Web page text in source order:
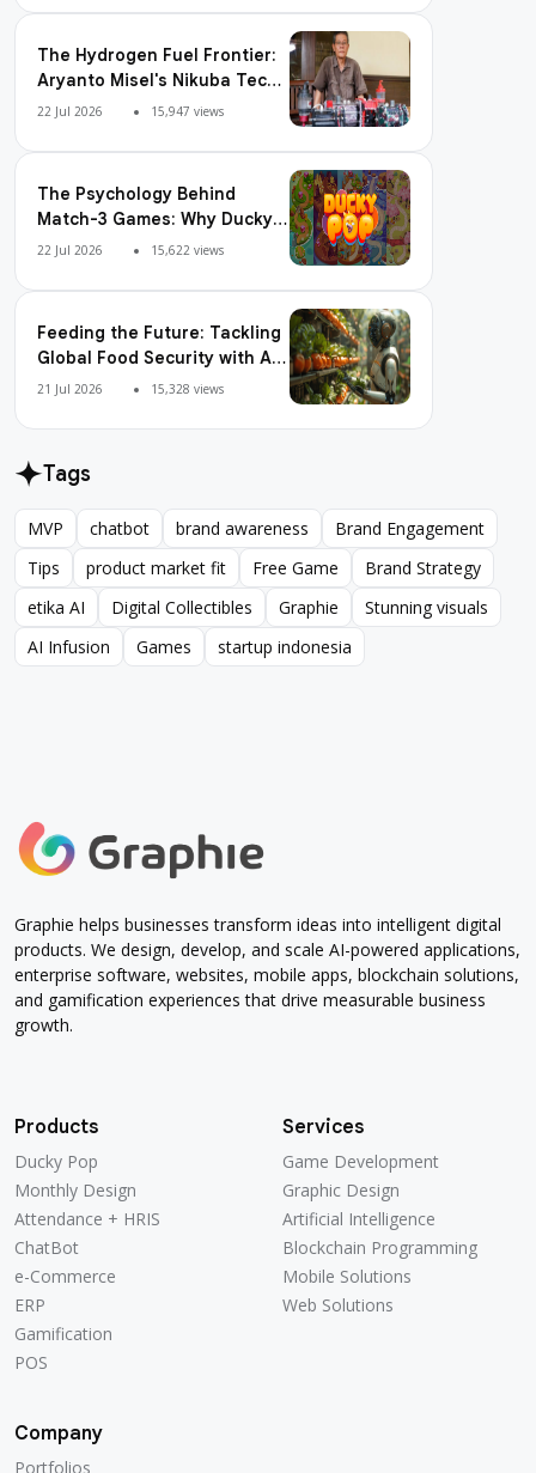
The Hydrogen Fuel Frontier:
Aryanto Misel's Nikuba Tech
Shakes the World
22 Jul 2026 15,947 views
The Psychology Behind
Match-3 Games: Why Ducky
Pop is So Addictive
22 Jul 2026 15,622 views
Feeding the Future: Tackling
Global Food Security with AI
Agriculture
21 Jul 2026 15,328 views
Tags
MVP
MVP
chatbot
chatbot
brand awareness
brand awareness
Brand Engagement
Brand Engagement
Tips
Tips
product market fit
product market fit
Free Game
Free Game
Brand Strategy
Brand Strategy
etika AI
etika AI
Digital Collectibles
Digital Collectibles
Graphie
Graphie
Stunning visuals
Stunning visuals
AI Infusion
AI Infusion
Games
Games
startup indonesia
startup indonesia
Graphie helps businesses transform ideas into intelligent digital
products. We design, develop, and scale AI-powered applications,
enterprise software, websites, mobile apps, blockchain solutions,
and gamification experiences that drive measurable business
growth.
Products
Ducky Pop
Ducky Pop
Monthly Design
Monthly Design
Attendance + HRIS
Attendance + HRIS
ChatBot
ChatBot
e-Commerce
e-Commerce
ERP
ERP
Gamification
Gamification
POS
Services
Game Development
Game Development
Graphic Design
Graphic Design
Artificial Intelligence
Artificial Intelligence
Blockchain Programming
Blockchain Programming
Mobile Solutions
Mobile Solutions
Web Solutions
Company
Portfolios